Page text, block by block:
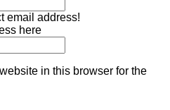
email address!
here
in this browser for the